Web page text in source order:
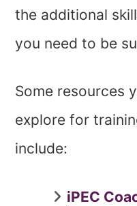
the additional
you need to be
Some resources
explore for
include:
iPEC